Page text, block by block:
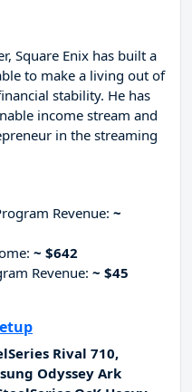
Square Enix has built a
to make a living out of
stability. He has
income stream and
in the streaming
Revenue: ~
~ $642
Revenue: ~ $45
Rival 710,
Odyssey Ark